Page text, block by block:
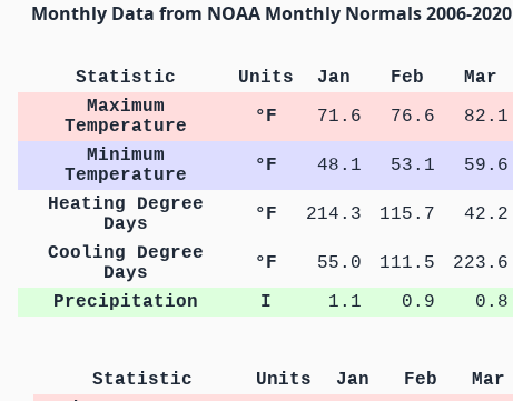
Monthly Data from NOAA Monthly Normals 2006-2020
Statistic Units Jan Feb Mar
Maximum
Temperature
°F 71.6 76.6 82.1
Minimum
Temperature
°F 48.1 53.1 59.6
Heating Degree
Days
°F 214.3 115.7 42.2
Cooling Degree
Days
°F 55.0 111.5 223.6
Precipitation
I 1.1 0.9 0.8
Statistic Units Jan Feb Mar